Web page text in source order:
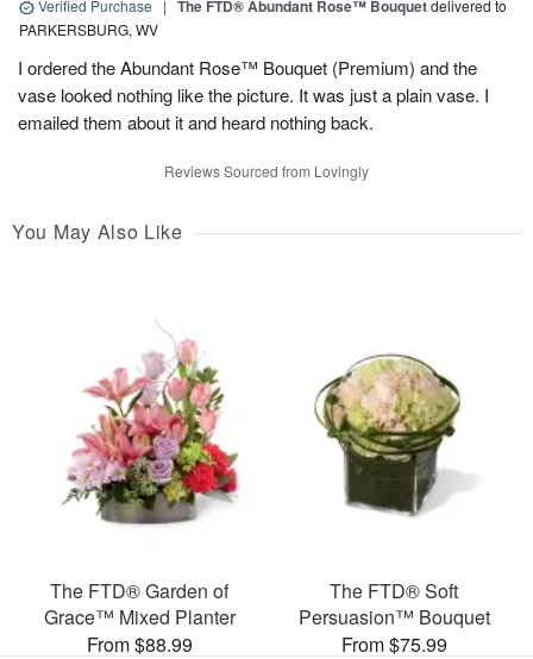
Verified Purchase | The FTD® Abundant Rose™ Bouquetdelivered to
PARKERSBURG, WV
I ordered the Abundant Rose™ Bouquet (Premium) and the
vase looked nothing like the picture. It was just a plain vase. I
emailed them about it and heard nothing back.
Reviews Sourced from Lovingly
You May Also Like
The FTD® Garden of
Grace™ Mixed Planter
From $88.99
The FTD® Soft
Persuasion™ Bouquet
From $75.99